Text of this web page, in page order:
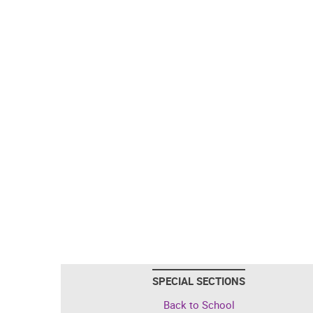
SPECIAL SECTIONS
Back to School